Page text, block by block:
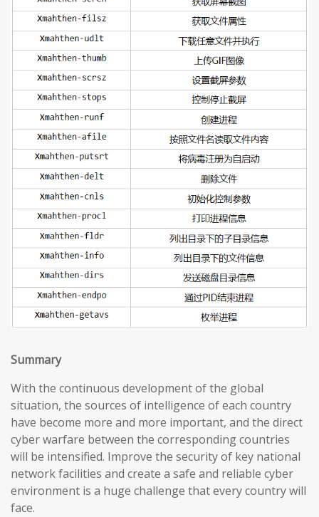
Summary
With the continuous development of the global
situation, the sources of intelligence of each country
have become more and more important, and the direct
cyber warfare between the corresponding countries
will be intensified. Improve the security of key national
network facilities and create a safe and reliable cyber
environment is a huge challenge that every country will
face.